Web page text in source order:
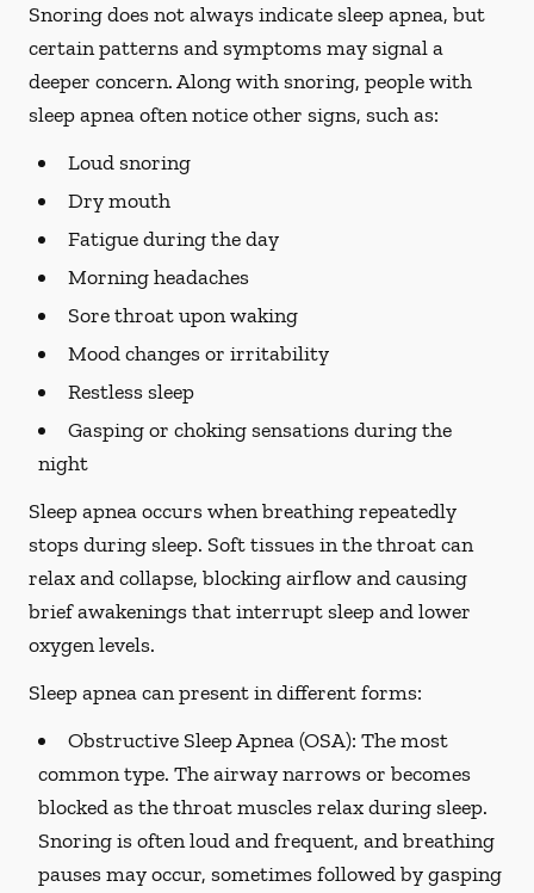
Snoring does not always indicate sleep apnea, but
certain patterns and symptoms may signal a
deeper concern. Along with snoring, people with
sleep apnea often notice other signs, such as:
Loud snoring
Dry mouth
Fatigue during the day
Morning headaches
Sore throat upon waking
Mood changes or irritability
Restless sleep
Gasping or choking sensations during the
night
Sleep apnea occurs when breathing repeatedly
stops during sleep. Soft tissues in the throat can
relax and collapse, blocking airflow and causing
brief awakenings that interrupt sleep and lower
oxygen levels.
Sleep apnea can present in different forms:
Obstructive Sleep Apnea (OSA): The most
common type. The airway narrows or becomes
blocked as the throat muscles relax during sleep.
Snoring is often loud and frequent, and breathing
pauses may occur, sometimes followed by gasping